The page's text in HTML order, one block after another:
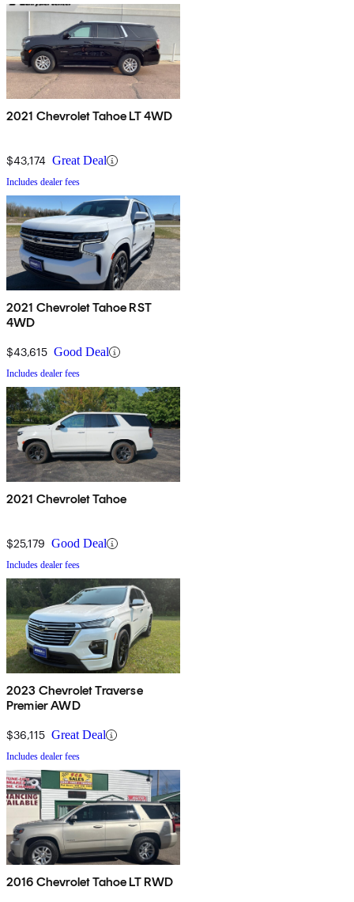
2021 Chevrolet Tahoe LT 4WD
$43,174 Great Deal
Includes dealer fees
2021 Chevrolet Tahoe RST
4WD
$43,615 Good Deal
Includes dealer fees
2021 Chevrolet Tahoe
$25,179 Good Deal
Includes dealer fees
2023 Chevrolet Traverse
Premier AWD
$36,115 Great Deal
Includes dealer fees
2016 Chevrolet Tahoe LT RWD